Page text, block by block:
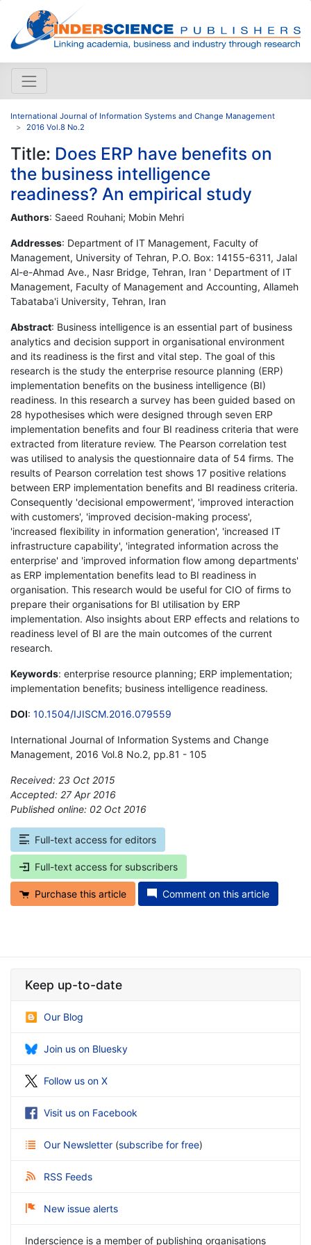
International Journal of Information Systems and Change Management
2016 Vol.8 No.2
Title: Does ERP have benefits on
the business intelligence
readiness? An empirical study
Authors: Saeed Rouhani; Mobin Mehri
Addresses: Department of IT Management, Faculty of
Management, University of Tehran, P.O. Box: 14155-6311, Jalal
Al-e-Ahmad Ave., Nasr Bridge, Tehran, Iran ' Department of IT
Management, Faculty of Management and Accounting, Allameh
Tabataba'i University, Tehran, Iran
Abstract: Business intelligence is an essential part of business
analytics and decision support in organisational environment
and its readiness is the first and vital step. The goal of this
research is the study the enterprise resource planning (ERP)
implementation benefits on the business intelligence (BI)
readiness. In this research a survey has been guided based on
28 hypothesises which were designed through seven ERP
implementation benefits and four BI readiness criteria that were
extracted from literature review. The Pearson correlation test
was utilised to analysis the questionnaire data of 54 firms. The
results of Pearson correlation test shows 17 positive relations
between ERP implementation benefits and BI readiness criteria.
Consequently 'decisional empowerment', 'improved interaction
with customers', 'improved decision-making process',
'increased flexibility in information generation', 'increased IT
infrastructure capability', 'integrated information across the
enterprise' and 'improved information flow among departments'
as ERP implementation benefits lead to BI readiness in
organisation. This research would be useful for CIO of firms to
prepare their organisations for BI utilisation by ERP
implementation. Also insights about ERP effects and relations to
readiness level of BI are the main outcomes of the current
research.
Keywords: enterprise resource planning; ERP implementation;
implementation benefits; business intelligence readiness.
DOI: 10.1504/IJISCM.2016.079559
International Journal of Information Systems and Change
Management, 2016 Vol.8 No.2, pp.81 - 105
Received: 23 Oct 2015
Accepted: 27 Apr 2016
Published online: 02 Oct 2016
Full-text access for editors
Full-text access for subscribers
Purchase this article Comment on this article
Keep up-to-date
Our Blog
Join us on Bluesky
Follow us on X
Visit us on Facebook
Our Newsletter (subscribe for free)
RSS Feeds
New issue alerts
Inderscience is a member of publishing organisations